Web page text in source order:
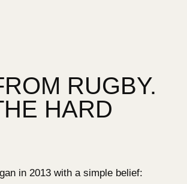
RUGBY.
HARD
in 2013 with a simple belief: